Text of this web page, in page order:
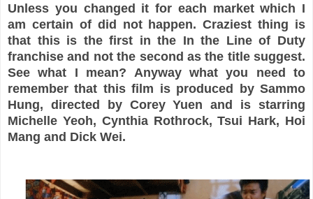
Unless you changed it for each market which I
am certain of did not happen. Craziest thing is
that this is the first in the In the Line of Duty
franchise and not the second as the title suggest.
See what I mean? Anyway what you need to
remember that this film is produced by Sammo
Hung, directed by Corey Yuen and is starring
Michelle Yeoh, Cynthia Rothrock, Tsui Hark, Hoi
Mang and Dick Wei.